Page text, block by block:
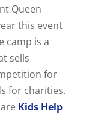
Queen
this event
camp is a
sells
for
for charities.
Kids Help